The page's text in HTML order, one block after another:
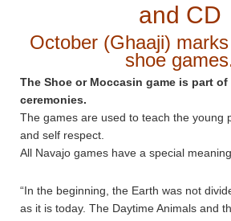
and CD
October (Ghaaji)
shoe
The Shoe or Moccasin game is part
ceremonies.
The games are used to teach the young
and self respect.
All Navajo games have a special
“In the beginning, the Earth was not
as it is today. The Daytime Animals and